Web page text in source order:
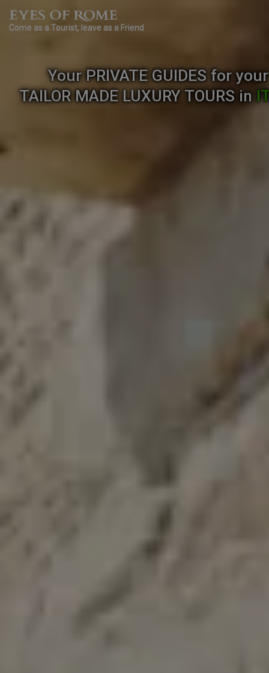
Come as a Tourist, leave as a Friend
Your PRIVATE GUIDES for your
TAILOR MADELUXURY TOURS in